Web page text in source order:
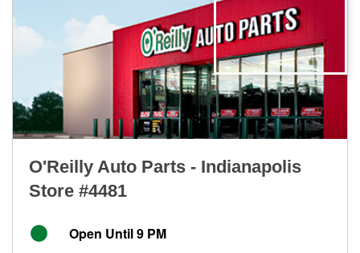
O'Reilly Auto Parts - Indianapolis
Store #4481
Open Until 9 PM